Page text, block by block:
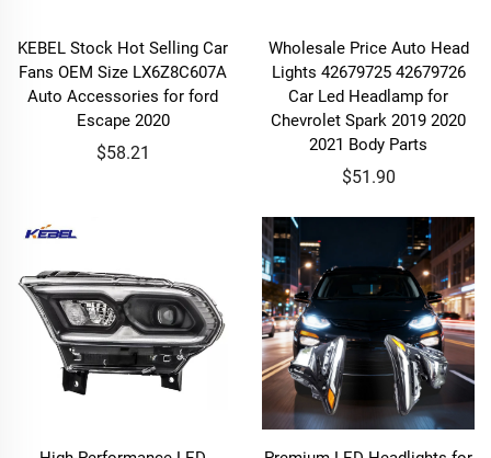
KEBEL Stock Hot Selling Car
Fans OEM Size LX6Z8C607A
Auto Accessories for ford
Escape 2020
$58.21
Wholesale Price Auto Head
Lights 42679725 42679726
Car Led Headlamp for
Chevrolet Spark 2019 2020
2021 Body Parts
$51.90